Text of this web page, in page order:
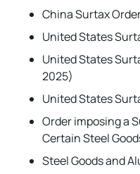
China Surtax
United States
United States
2025)
United States
Order imposing a
Certain Steel
Steel Goods and